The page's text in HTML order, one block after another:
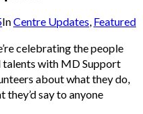
InCentre Updates, Featured
celebrating the people
talents with MD Support
about what they do,
they’d say to anyone